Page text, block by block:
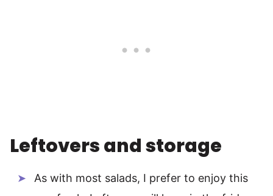
Leftovers and storage
As with most salads, I prefer to enjoy this